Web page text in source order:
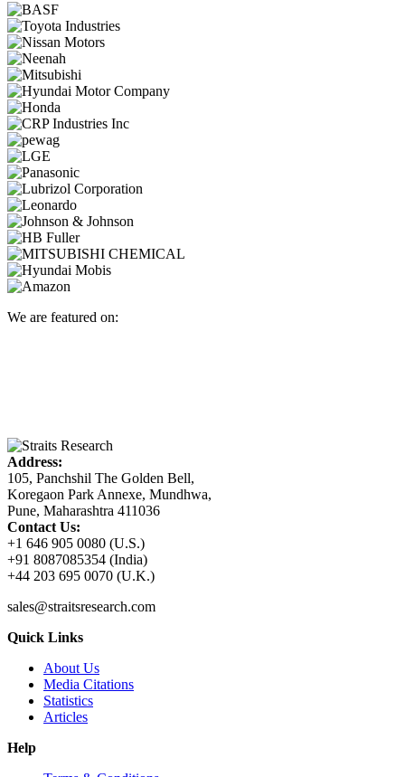
We are featured on:
Address:
105, Panchshil The Golden Bell,
Koregaon Park Annexe, Mundhwa,
Pune, Maharashtra 411036
Contact Us:
+1 646 905 0080 (U.S.)
+91 8087085354 (India)
+44 203 695 0070 (U.K.)
sales@straitsresearch.com
Quick Links
About Us
Media Citations
Statistics
Articles
Help